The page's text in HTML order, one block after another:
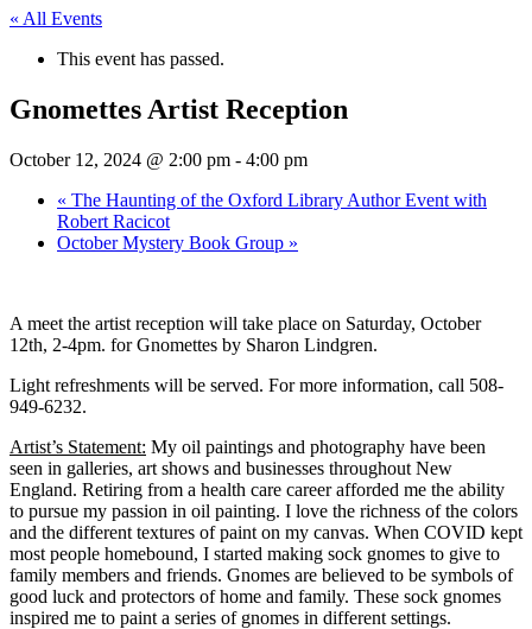
« All Events
This event has passed.
Gnomettes Artist Reception
October 12, 2024 @ 2:00 pm - 4:00 pm
« The Haunting of the Oxford Library Author Event with
Robert Racicot
October Mystery Book Group »
A meet the artist reception will take place on Saturday, October
12th, 2-4pm. for Gnomettes by Sharon Lindgren.
Light refreshments will be served. For more information, call 508-
949-6232.
Artist’s Statement: My oil paintings and photography have been
seen in galleries, art shows and businesses throughout New
England. Retiring from a health care career afforded me the ability
to pursue my passion in oil painting. I love the richness of the colors
and the different textures of paint on my canvas. When COVID kept
most people homebound, I started making sock gnomes to give to
family members and friends. Gnomes are believed to be symbols of
good luck and protectors of home and family. These sock gnomes
inspired me to paint a series of gnomes in different settings.